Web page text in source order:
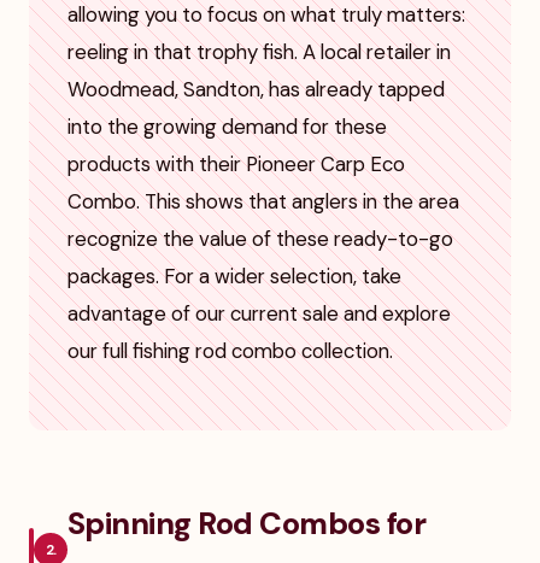
allowing you to focus on what truly matters:
reeling in that trophy fish. A local retailer in
Woodmead, Sandton, has already tapped
into the growing demand for these
products with their Pioneer Carp Eco
Combo. This shows that anglers in the area
recognize the value of these ready-to-go
packages. For a wider selection, take
advantage of our current sale and explore
our full fishing rod combo collection.
2.
Spinning Rod Combos for